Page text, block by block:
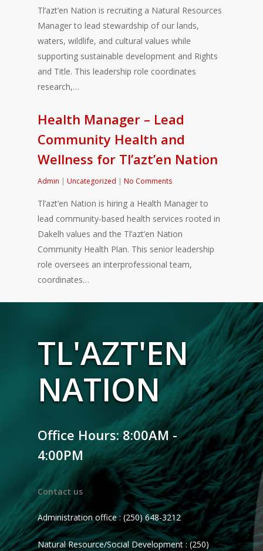
Tl’azt’en Nation is recruiting a Natural Resources
Manager to lead stewardship of our lands,
waters, wildlife, and cultural values while
supporting sustainable development and Rights
and Title. This leadership role coordinates
research,…
Health Manager – Lead
Community Health and
Wellness for Tl’azt’en Nation
Admin | Uncategorized | No Comments
Tl’azt’en Nation is hiring a Health Manager to
lead community-based health services rooted in
Dakelh values and the Tl’azt’en Nation
Community Health Plan. This senior leadership
role oversees an interprofessional team,
coordinates…
TL'AZT'EN
NATION
Office Hours: 8:00AM -
4:00PM
Contact us
Administration office : (250) 648-3212
Natural Resource/Social Development : (250)